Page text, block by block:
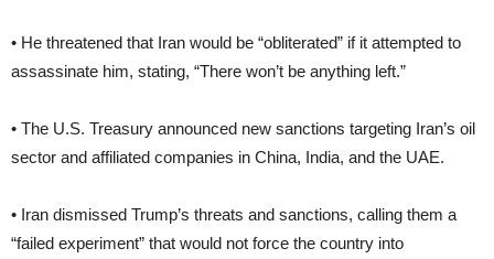
• He threatened that Iran would be “obliterated” if it attempted to
assassinate him, stating, “There won’t be anything left.”
• The U.S. Treasury announced new sanctions targeting Iran’s oil
sector and affiliated companies in China, India, and the UAE.
• Iran dismissed Trump’s threats and sanctions, calling them a
“failed experiment” that would not force the country into